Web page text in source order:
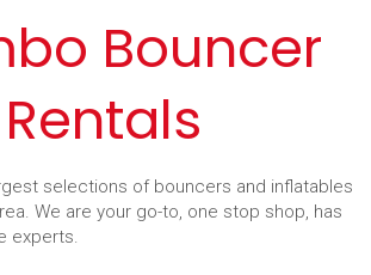
Bouncer
Rentals
selections of bouncers and inflatables
We are your go-to, one stop shop, has
experts.